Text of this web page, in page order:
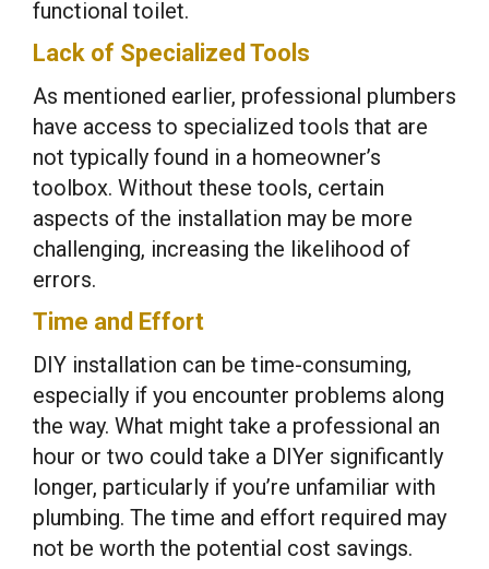
functional toilet.
Lack of Specialized Tools
As mentioned earlier, professional plumbers
have access to specialized tools that are
not typically found in a homeowner’s
toolbox. Without these tools, certain
aspects of the installation may be more
challenging, increasing the likelihood of
errors.
Time and Effort
DIY installation can be time-consuming,
especially if you encounter problems along
the way. What might take a professional an
hour or two could take a DIYer significantly
longer, particularly if you’re unfamiliar with
plumbing. The time and effort required may
not be worth the potential cost savings.